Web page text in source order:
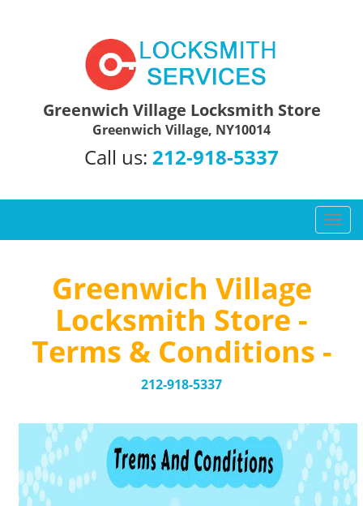
Greenwich Village Locksmith Store
Greenwich Village, NY10014
Call us: 212-918-5337
T
o
t
i
o
n
Greenwich Village
Locksmith Store -
Terms & Conditions -
212-918-5337